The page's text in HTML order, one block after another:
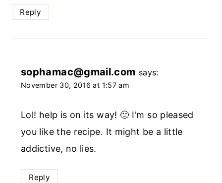
Reply
sophamac@gmail.com says:
November 30, 2016 at 1:57 am
Lol! help is on its way! 🙂 I'm so pleased
you like the recipe. It might be a little
addictive, no lies.
Reply